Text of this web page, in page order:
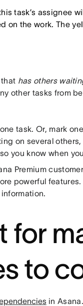
task’s assignee
on the work. The
that has others
other tasks from
task. Or, mark
on several
you know when
Premium
powerful features.
for
to
in